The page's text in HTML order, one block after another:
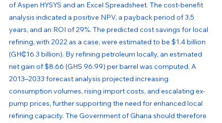
of Aspen HYSYS and an Excel Spreadsheet. The cost-benefit
analysis indicated a positive NPV, a payback period of 3.5
years, and an ROI of 29%. The predicted cost savings for local
refining, with 2022 as a case, were estimated to be $1.4 billion
(GH₵16.3 billion). By refining petroleum locally, an estimated
net gain of $8.66 (GHS 96.99) per barrel was computed. A
2013–2033 forecast analysis projected increasing
consumption volumes, rising import costs, and escalating ex-
pump prices, further supporting the need for enhanced local
refining capacity. The Government of Ghana should therefore